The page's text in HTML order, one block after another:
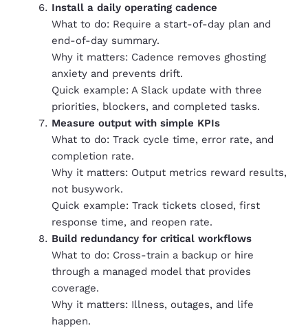
Install a daily operating cadence
What to do: Require a start-of-day plan and
end-of-day summary.
Why it matters: Cadence removes ghosting
anxiety and prevents drift.
Quick example: A Slack update with three
priorities, blockers, and completed tasks.
Measure output with simple KPIs
What to do: Track cycle time, error rate, and
completion rate.
Why it matters: Output metrics reward results,
not busywork.
Quick example: Track tickets closed, first
response time, and reopen rate.
Build redundancy for critical workflows
What to do: Cross-train a backup or hire
through a managed model that provides
coverage.
Why it matters: Illness, outages, and life
happen.